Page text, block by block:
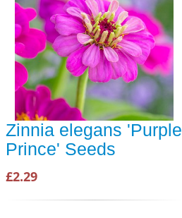
Zinnia elegans 'Purple
Prince' Seeds
£2.29